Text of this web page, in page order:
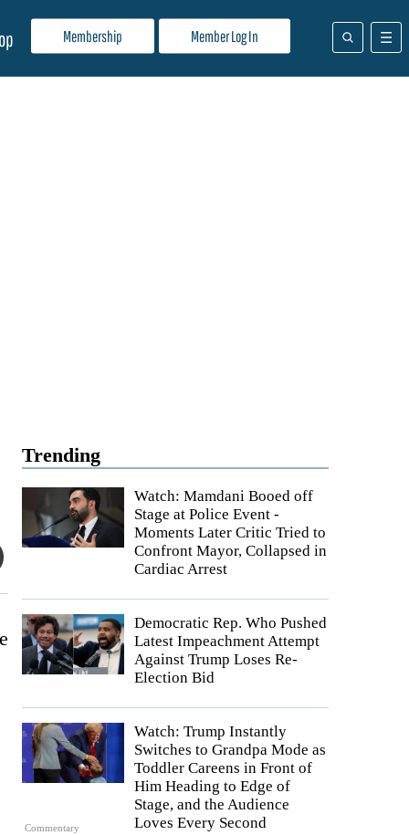
Membership Member Log In
Trending
Watch: Mamdani Booed off
Stage at Police Event -
Moments Later Critic Tried to
Confront Mayor, Collapsed in
Cardiac Arrest
Democratic Rep. Who Pushed
Latest Impeachment Attempt
Against Trump Loses Re-
Election Bid
Commentary
Watch: Trump Instantly
Switches to Grandpa Mode as
Toddler Careens in Front of
Him Heading to Edge of
Stage, and the Audience
Loves Every Second